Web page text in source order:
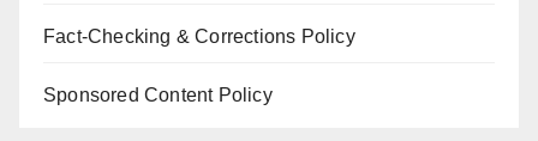
Fact-Checking & Corrections Policy
Sponsored Content Policy